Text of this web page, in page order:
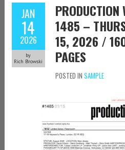
JAN
14
2026
by
Rich Browski
PRODUCTION
1485 –
15, 2026 /
PAGES
POSTED IN SAMPLE